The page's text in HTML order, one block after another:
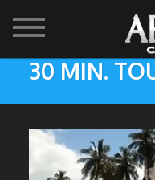
FindThe
Africa Everywhere
30 MIN.